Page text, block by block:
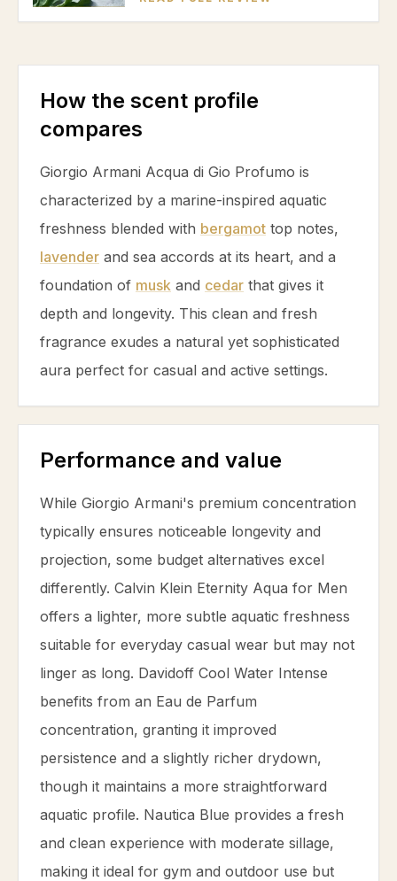
How the scent profile
compares
Giorgio Armani Acqua di Gio Profumo is
characterized by a marine-inspired aquatic
freshness blended with bergamot top notes,
lavender and sea accords at its heart, and a
foundation of musk and cedar that gives it
depth and longevity. This clean and fresh
fragrance exudes a natural yet sophisticated
aura perfect for casual and active settings.
Performance and value
While Giorgio Armani's premium concentration
typically ensures noticeable longevity and
projection, some budget alternatives excel
differently. Calvin Klein Eternity Aqua for Men
offers a lighter, more subtle aquatic freshness
suitable for everyday casual wear but may not
linger as long. Davidoff Cool Water Intense
benefits from an Eau de Parfum
concentration, granting it improved
persistence and a slightly richer drydown,
though it maintains a more straightforward
aquatic profile. Nautica Blue provides a fresh
and clean experience with moderate sillage,
making it ideal for gym and outdoor use but